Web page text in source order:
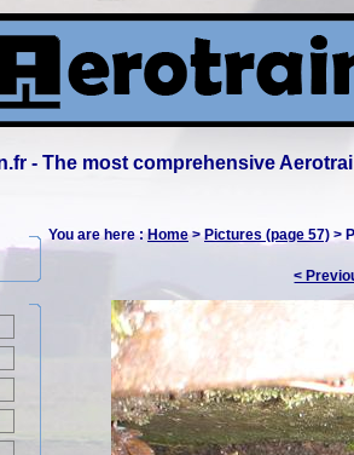
- The most comprehensive
You are here :Home>Pictures (page 57) >
<